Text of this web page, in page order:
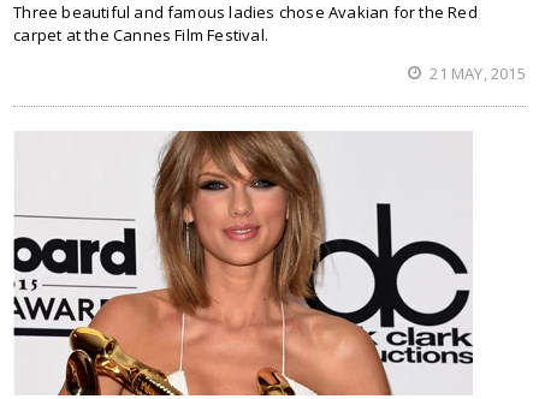
Three beautiful and famous ladies chose Avakian for the Red
carpet at the Cannes Film Festival.
21 MAY, 2015